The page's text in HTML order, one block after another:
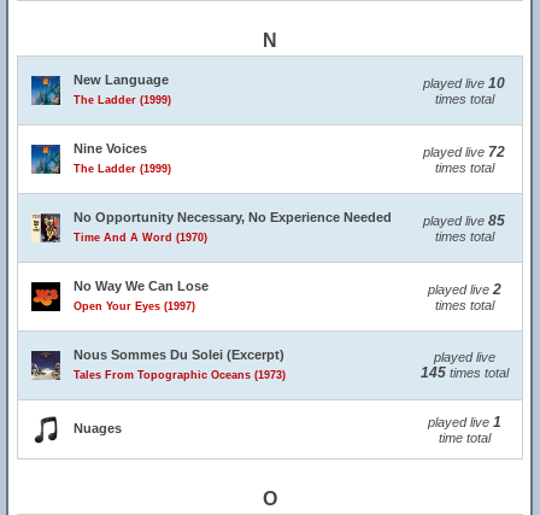
N
New Language
The Ladder (1999)
played live 10
times total
Nine Voices
The Ladder (1999)
played live 72
times total
No Opportunity Necessary, No Experience Needed
Time And A Word (1970)
played live 85
times total
No Way We Can Lose
Open Your Eyes (1997)
played live 2
times total
Nous Sommes Du Solei (Excerpt)
Tales From Topographic Oceans (1973)
played live
145times total
Nuages played live 1
time total
O